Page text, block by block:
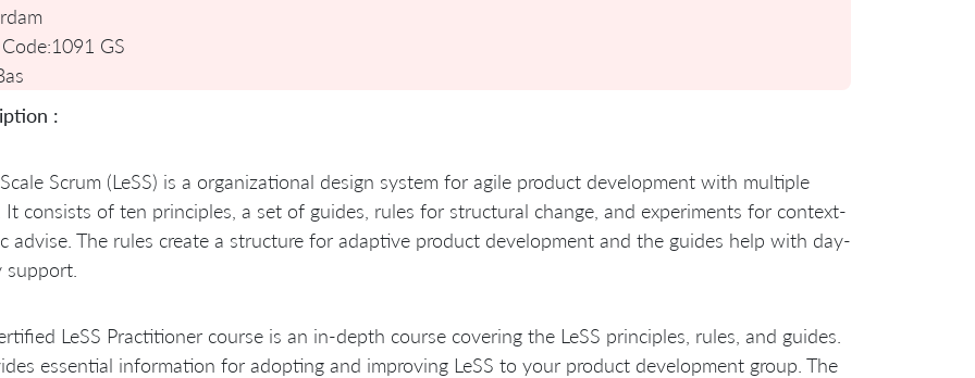
1091 GS
:
Scrum (LeSS) is a organizational design system for agile product development with multiple
It consists of ten principles, a set of guides, rules for structural change, and experiments for context-
advise. The rules create a structure for adaptive product development and the guides help with day-
LeSS Practitioner course is an in-depth course covering the LeSS principles, rules, and guides.
essential information for adopting and improving LeSS to your product development group. The